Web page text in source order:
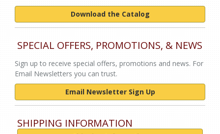
Download the Catalog
SPECIAL OFFERS, PROMOTIONS, & NEWS
Sign up to receive special offers, promotions and news. For
Email Newsletters you can trust.
Email Newsletter Sign Up
SHIPPING INFORMATION